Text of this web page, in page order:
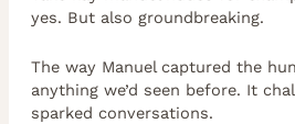
yes. But also groundbreaking.
The way Manuel captured the
anything we’d seen before. It
sparked conversations.